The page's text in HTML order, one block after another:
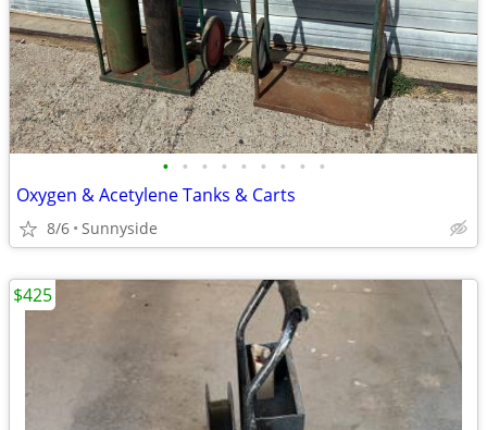
• • • • • • • • •
Oxygen & Acetylene Tanks & Carts
8/6 Sunnyside
$425